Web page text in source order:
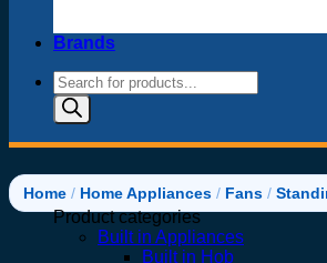
Brands
Products
search
Home / Home Appliances / Fans /
Product categories
Built in Appliances
Built in Hob